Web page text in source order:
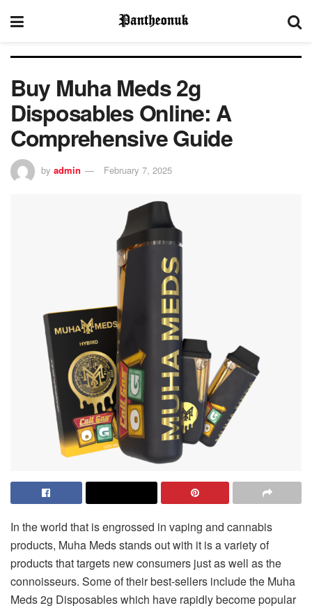
Buy Muha Meds 2g
Disposables Online: A
Comprehensive Guide
by admin February 7, 2025
In the world that is engrossed in vaping and cannabis
products, Muha Meds stands out with it is a variety of
products that targets new consumers just as well as the
connoisseurs. Some of their best-sellers include the Muha
Meds 2g Disposables which have rapidly become popular